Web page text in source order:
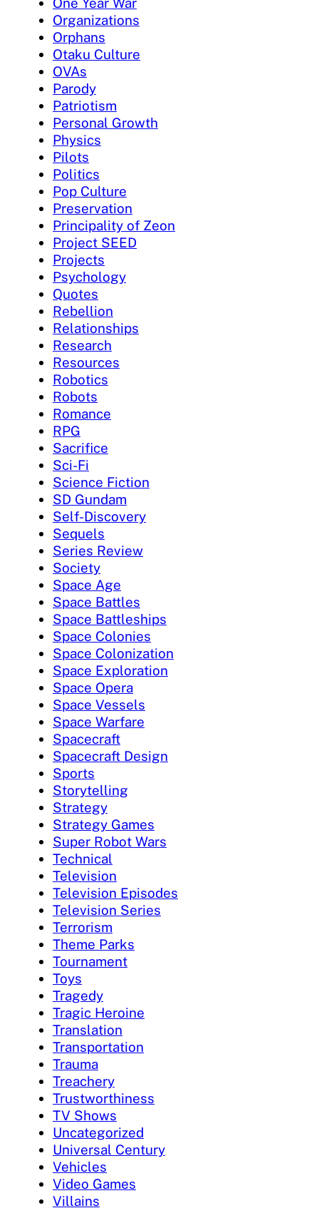
Organizations
Orphans
Otaku Culture
OVAs
Parody
Patriotism
Personal Growth
Physics
Pilots
Politics
Pop Culture
Preservation
Principality of Zeon
Project SEED
Projects
Psychology
Quotes
Rebellion
Relationships
Research
Resources
Robotics
Robots
Romance
RPG
Sacrifice
Sci-Fi
Science Fiction
SD Gundam
Self-Discovery
Sequels
Series Review
Society
Space Age
Space Battles
Space Battleships
Space Colonies
Space Colonization
Space Exploration
Space Opera
Space Vessels
Space Warfare
Spacecraft
Spacecraft Design
Sports
Storytelling
Strategy
Strategy Games
Super Robot Wars
Technical
Television
Television Episodes
Television Series
Terrorism
Theme Parks
Tournament
Toys
Tragedy
Tragic Heroine
Translation
Transportation
Trauma
Treachery
Trustworthiness
TV Shows
Uncategorized
Universal Century
Vehicles
Video Games
Villains